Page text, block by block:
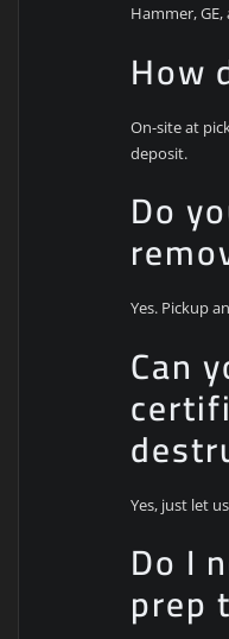
Hammer,
How
On-site at
deposit.
Do
Yes. Pickup
Can
Yes, just let
Do I
prep